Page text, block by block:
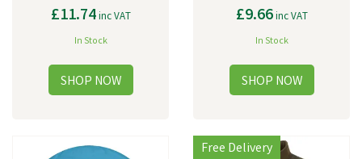
£11.74inc VAT
In Stock
£9.66inc VAT
In Stock
Free Delivery